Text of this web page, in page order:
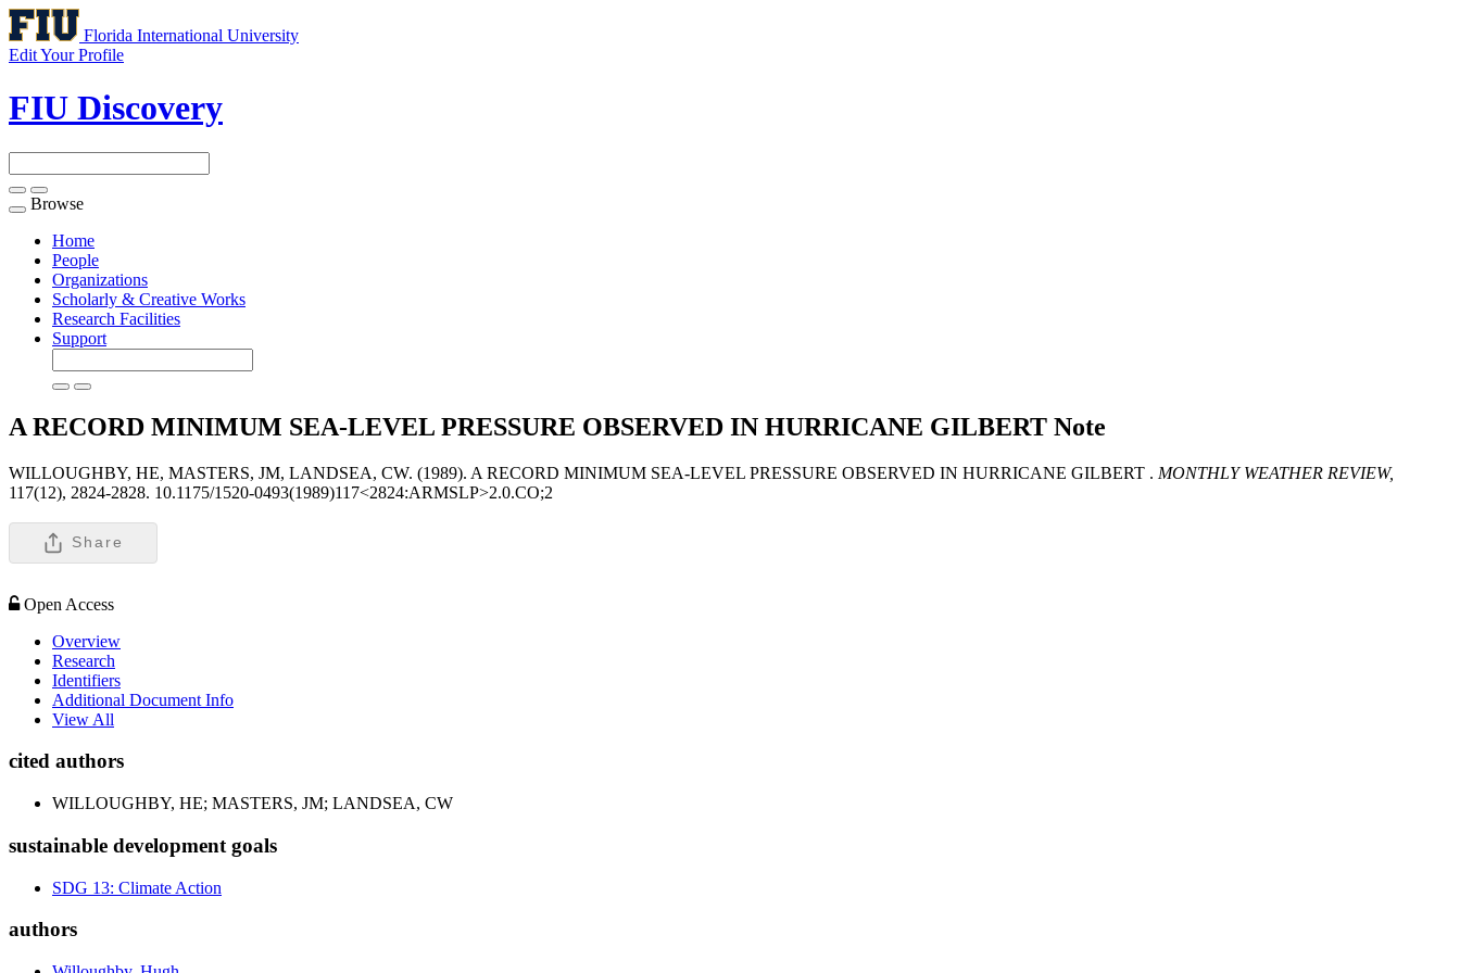
Florida International University
Edit Your Profile
FIU Discovery
Toggle
navigation
Browse
Home
People
Organizations
Scholarly & Creative Works
Research Facilities
Support
A RECORD MINIMUM SEA-LEVEL PRESSURE OBSERVED IN HURRICANE GILBERT Note
WILLOUGHBY, HE, MASTERS, JM, LANDSEA, CW. (1989). A RECORD MINIMUM SEA-LEVEL PRESSURE OBSERVED IN HURRICANE GILBERT . MONTHLY WEATHER REVIEW,
117(12), 2824-2828. 10.1175/1520-0493(1989)117<2824:ARMSLP>2.0.CO;2
Share
Open Access
Overview
Research
Identifiers
Additional Document Info
View All
cited authors
WILLOUGHBY, HE; MASTERS, JM; LANDSEA, CW
sustainable development goals
SDG 13: Climate Action
authors